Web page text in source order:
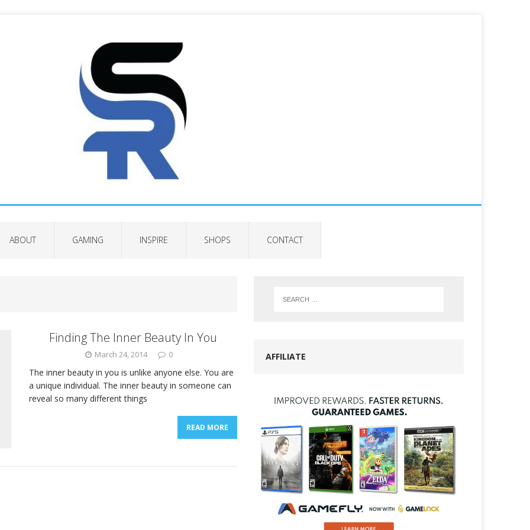
ABOUT GAMING INSPIRE SHOPS CONTACT
Finding The Inner Beauty In You
March 24, 2014 0
The inner beauty in you is unlike anyone else. You are
a unique individual. The inner beauty in someone can
reveal so many different things
READ MORE
AFFILIATE